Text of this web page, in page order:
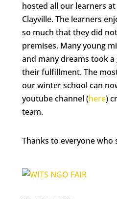
hosted all our learners
Clayville. The learners
so much that they did
premises. Many young
and many dreams took
their fulfillment. The
our winter school can
youtube channel (here)
team.
Thanks to everyone who